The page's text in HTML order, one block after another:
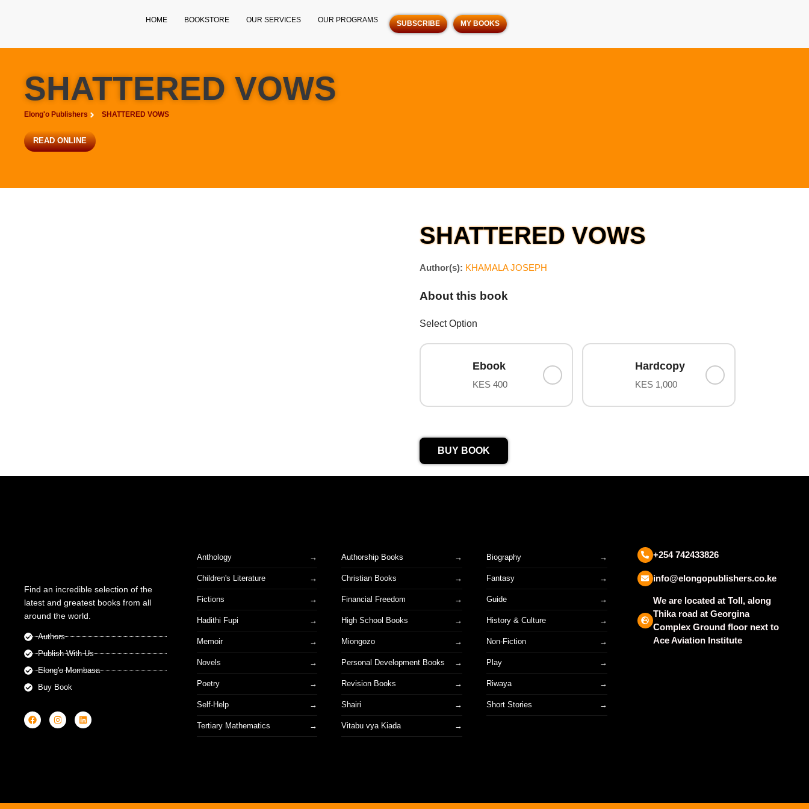
HOME BOOKSTORE OUR SERVICES OUR PROGRAMS SUBSCRIBE MY BOOKS
SHATTERED VOWS
Elong'o Publishers SHATTERED VOWS
READ ONLINE
SHATTERED VOWS
Author(s): KHAMALA JOSEPH
About this book
Select Option
Ebook
KES 400
Hardcopy
KES 1,000
BUY BOOK
Find an incredible selection of the
latest and greatest books from all
around the world.
Authors
Publish With Us
Elong'o Mombasa
Buy Book
Anthology Authorship Books Biography
Children's Literature Christian Books Fantasy
Fictions Financial Freedom Guide
Hadithi Fupi High School Books History & Culture
Memoir Miongozo Non-Fiction
Novels Personal Development Books Play
Poetry Revision Books Riwaya
Self-Help Shairi Short Stories
Tertiary Mathematics Vitabu vya Kiada
+254 742433826
info@elongopublishers.co.ke
We are located at Toll, along
Thika road at Georgina
Complex Ground floor next to
Ace Aviation Institute